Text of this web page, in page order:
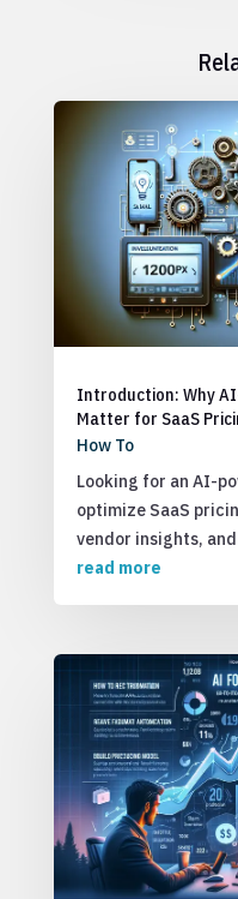
Introduction: Why
Matter for SaaS
How To
Looking for an AI-
optimize SaaS
vendor insights,
read more